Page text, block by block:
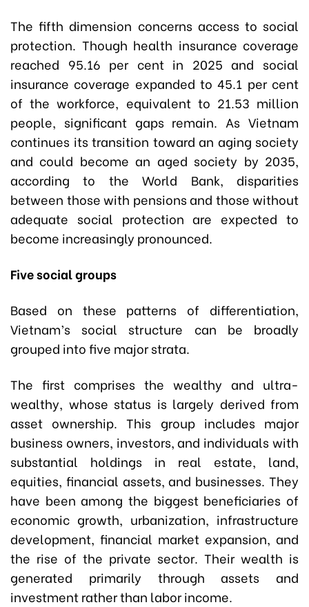
The fifth dimension concerns access to social
protection. Though health insurance coverage
reached 95.16 per cent in 2025 and social
insurance coverage expanded to 45.1 per cent
of the workforce, equivalent to 21.53 million
people, significant gaps remain. As Vietnam
continues its transition toward an aging society
and could become an aged society by 2035,
according to the World Bank, disparities
between those with pensions and those without
adequate social protection are expected to
become increasingly pronounced.
Five social groups
Based on these patterns of differentiation,
Vietnam’s social structure can be broadly
grouped into five major strata.
The first comprises the wealthy and ultra-
wealthy, whose status is largely derived from
asset ownership. This group includes major
business owners, investors, and individuals with
substantial holdings in real estate, land,
equities, financial assets, and businesses. They
have been among the biggest beneficiaries of
economic growth, urbanization, infrastructure
development, financial market expansion, and
the rise of the private sector. Their wealth is
generated primarily through assets and
investment rather than labor income.